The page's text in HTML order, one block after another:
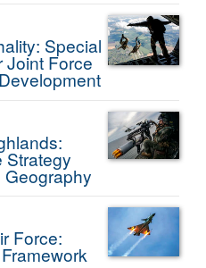
Special
Joint Force
Strategy
Geography
Force: